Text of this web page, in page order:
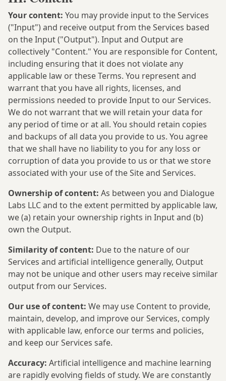
Your content: You may provide input to the Services
("Input") and receive output from the Services based
on the Input ("Output"). Input and Output are
collectively "Content." You are responsible for Content,
including ensuring that it does not violate any
applicable law or these Terms. You represent and
warrant that you have all rights, licenses, and
permissions needed to provide Input to our Services.
We do not warrant that we will retain your data for
any period of time or at all. You should retain copies
and backups of all data you provide to us. You agree
that we shall have no liability to you for any loss or
corruption of data you provide to us or that we store
associated with your use of the Site and Services.
Ownership of content: As between you and Dialogue
Labs LLC and to the extent permitted by applicable law,
we (a) retain your ownership rights in Input and (b)
own the Output.
Similarity of content: Due to the nature of our
Services and artificial intelligence generally, Output
may not be unique and other users may receive similar
output from our Services.
Our use of content: We may use Content to provide,
maintain, develop, and improve our Services, comply
with applicable law, enforce our terms and policies,
and keep our Services safe.
Accuracy: Artificial intelligence and machine learning
are rapidly evolving fields of study. We are constantly